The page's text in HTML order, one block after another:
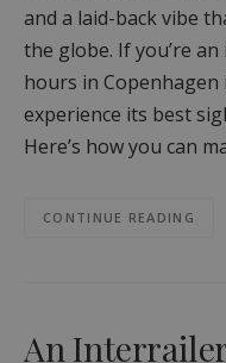
and a laid-back vibe
the globe. If you’re
hours in
experience its best
Here’s how you can
CONTINUE READING
An